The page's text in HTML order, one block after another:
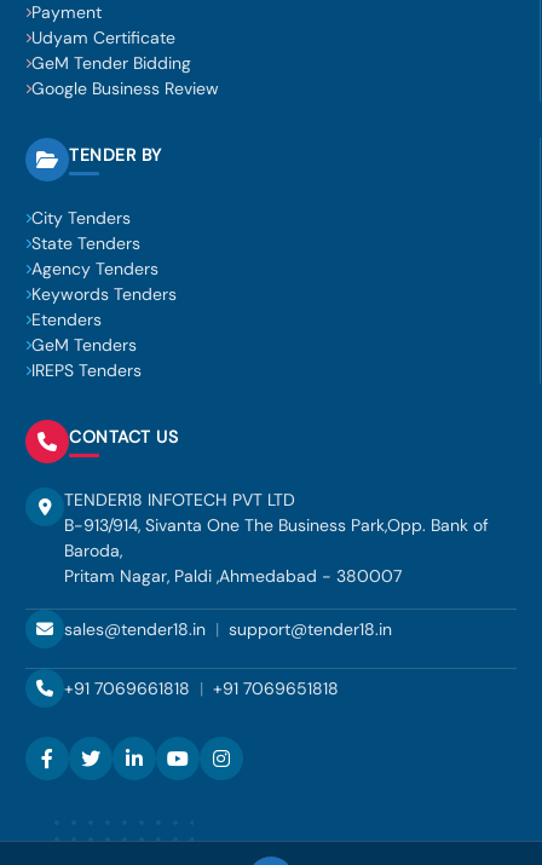
Payment
Udyam Certificate
GeM Tender Bidding
Google Business Review
TENDER BY
City Tenders
State Tenders
Agency Tenders
Keywords Tenders
Etenders
GeM Tenders
IREPS Tenders
CONTACT US
TENDER18 INFOTECH PVT LTD
B-913/914, Sivanta One The Business Park,Opp. Bank of
Baroda,
Pritam Nagar, Paldi ,Ahmedabad - 380007
sales@tender18.in | support@tender18.in
+91 7069661818 | +91 7069651818